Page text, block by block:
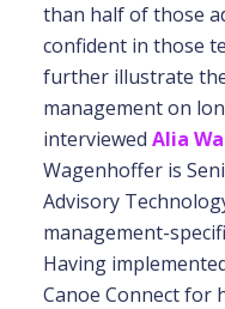
than half of those
confident in those
further illustrate
management on
interviewed Alia
Wagenhoffer is
Advisory
management-
Having
Canoe Connect for